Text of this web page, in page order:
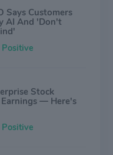
Says Customers
AI And 'Don't
Positive
Stock
— Here's
Positive